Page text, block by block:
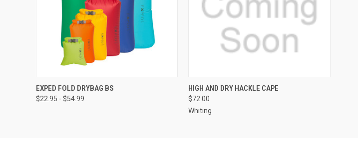
QUICK VIEW
EXPED FOLD DRYBAG BS
$22.95 - $54.99
QUICK VIEW VIEW OPTIONS
HIGH AND DRY HACKLE CAPE
$72.00
Whiting